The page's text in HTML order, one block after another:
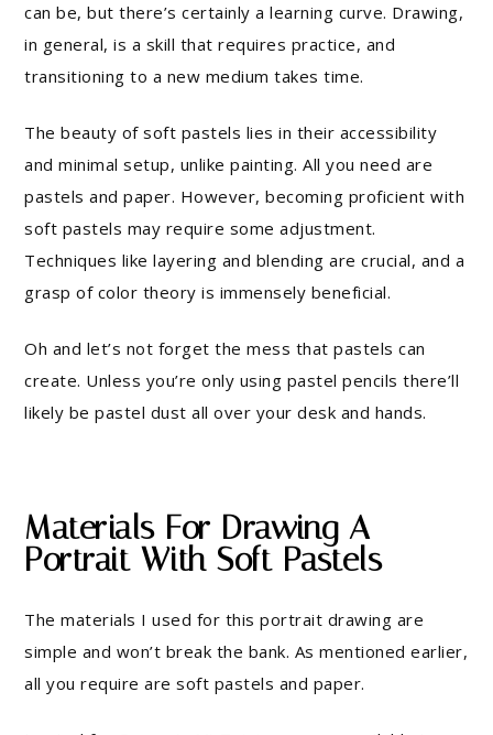
can be, but there’s certainly a learning curve. Drawing,
in general, is a skill that requires practice, and
transitioning to a new medium takes time.
The beauty of soft pastels lies in their accessibility
and minimal setup, unlike painting. All you need are
pastels and paper. However, becoming proficient with
soft pastels may require some adjustment.
Techniques like layering and blending are crucial, and a
grasp of color theory is immensely beneficial.
Oh and let’s not forget the mess that pastels can
create. Unless you’re only using pastel pencils there’ll
likely be pastel dust all over your desk and hands.
Materials For Drawing A
Portrait With Soft Pastels
The materials I used for this portrait drawing are
simple and won’t break the bank. As mentioned earlier,
all you require are soft pastels and paper.